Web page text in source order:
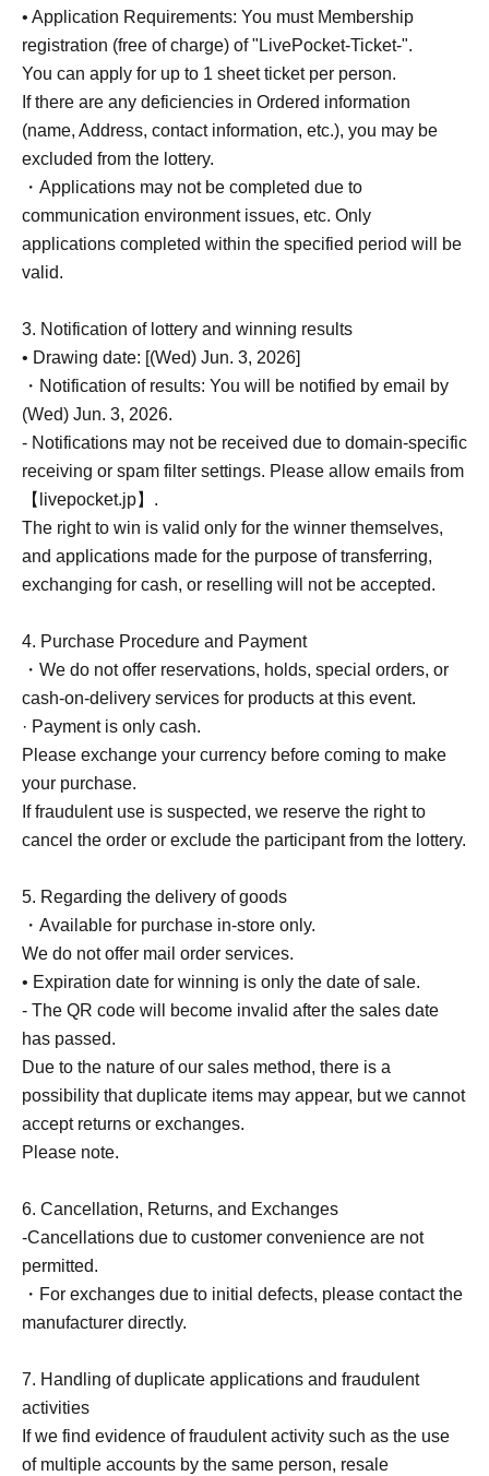
• Application Requirements: You must Membership
registration (free of charge) of "LivePocket-Ticket-".
You can apply for up to 1 sheet ticket per person.
If there are any deficiencies in Ordered information
(name, Address, contact information, etc.), you may be
excluded from the lottery.
・Applications may not be completed due to
communication environment issues, etc. Only
applications completed within the specified period will be
valid.
3. Notification of lottery and winning results
• Drawing date: [(Wed) Jun. 3, 2026]
・Notification of results: You will be notified by email by
(Wed) Jun. 3, 2026.
- Notifications may not be received due to domain-specific
receiving or spam filter settings. Please allow emails from
【livepocket.jp】.
The right to win is valid only for the winner themselves,
and applications made for the purpose of transferring,
exchanging for cash, or reselling will not be accepted.
4. Purchase Procedure and Payment
・We do not offer reservations, holds, special orders, or
cash-on-delivery services for products at this event.
· Payment is only cash.
Please exchange your currency before coming to make
your purchase.
If fraudulent use is suspected, we reserve the right to
cancel the order or exclude the participant from the lottery.
5. Regarding the delivery of goods
・Available for purchase in-store only.
We do not offer mail order services.
• Expiration date for winning is only the date of sale.
- The QR code will become invalid after the sales date
has passed.
Due to the nature of our sales method, there is a
possibility that duplicate items may appear, but we cannot
accept returns or exchanges.
Please note.
6. Cancellation, Returns, and Exchanges
-Cancellations due to customer convenience are not
permitted.
・For exchanges due to initial defects, please contact the
manufacturer directly.
7. Handling of duplicate applications and fraudulent
activities
If we find evidence of fraudulent activity such as the use
of multiple accounts by the same person, resale